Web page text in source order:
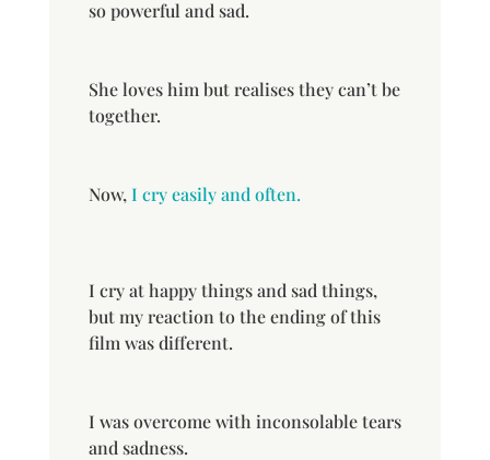
so powerful and sad.
She loves him but realises they can’t be
together.
Now, I cry easily and often.
I cry at happy things and sad things,
but my reaction to the ending of this
film was different.
I was overcome with inconsolable tears
and sadness.